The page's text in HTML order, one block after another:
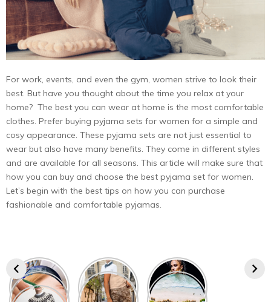
For work, events, and even the gym, women strive to look their
best. But have you thought about the time you relax at your
home? The best you can wear at home is the most comfortable
clothes. Prefer buying pyjama sets for women for a simple and
cosy appearance. These pyjama sets are not just essential to
wear but also have many benefits. They come in different styles
and are available for all seasons. This article will make sure that
how you can buy and choose the best pyjama set for women.
Let’s begin with the best tips on how you can purchase
fashionable and comfortable pyjamas.